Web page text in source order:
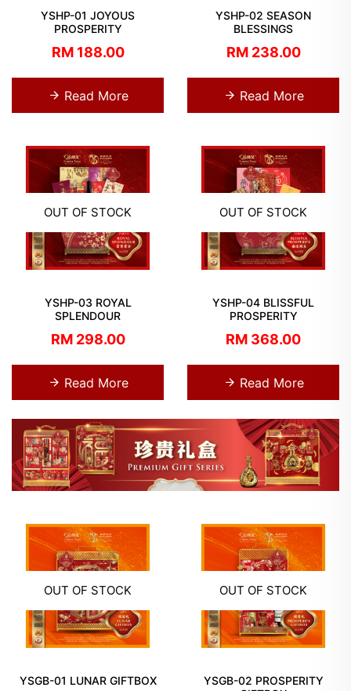
YSHP-01 JOYOUS
PROSPERITY
RM 188.00
Read More
YSHP-02 SEASON
BLESSINGS
RM 238.00
Read More
OUT OF STOCK
YSHP-03 ROYAL
SPLENDOUR
RM 298.00
Read More
OUT OF STOCK
YSHP-04 BLISSFUL
PROSPERITY
RM 368.00
Read More
OUT OF STOCK
YSGB-01 LUNAR GIFTBOX
OUT OF STOCK
YSGB-02 PROSPERITY